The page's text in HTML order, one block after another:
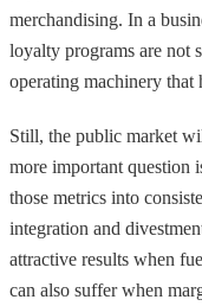
merchandising. In a
loyalty programs are not
operating machinery that
Still, the public market
more important question
those metrics into
integration and
attractive results when
can also suffer when